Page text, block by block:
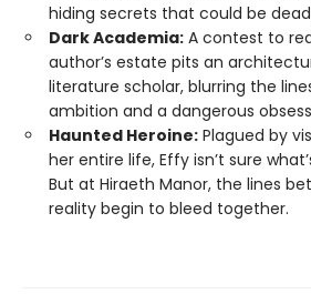
hiding secrets that could be
Dark Academia: A contest to
author’s estate pits an
literature scholar, blurring the
ambition and a dangerous
Haunted Heroine: Plagued by
her entire life, Effy isn’t sure
But at Hiraeth Manor, the lines
reality begin to bleed together.